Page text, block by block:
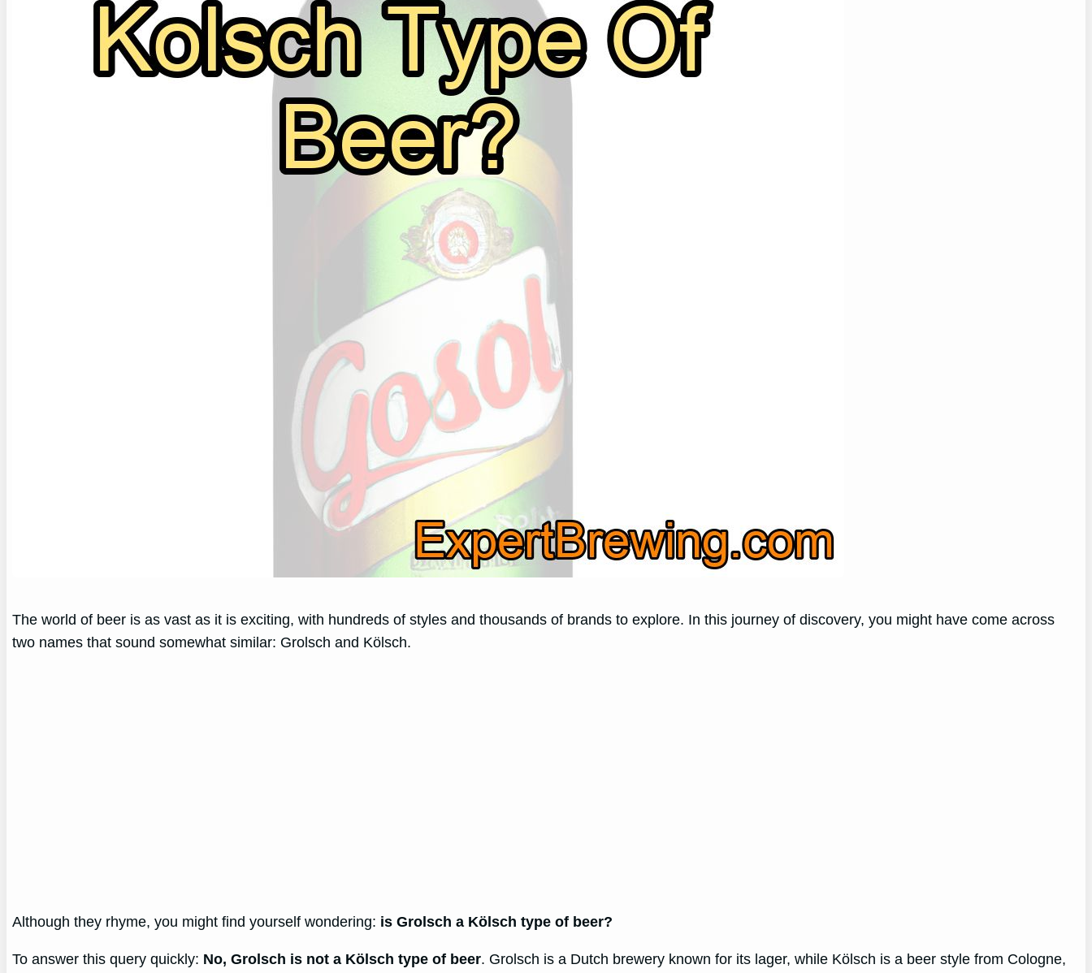
The world of beer is as vast as it is exciting, with hundreds of styles and thousands of brands to explore. In this journey of discovery, you might have come across
two names that sound somewhat similar: Grolsch and Kölsch.
Although they rhyme, you might find yourself wondering: is Grolsch a Kölsch type of beer?
To answer this query quickly: No, Grolsch is not a Kölsch type of beer. Grolsch is a Dutch brewery known for its lager, while Kölsch is a beer style from Cologne,